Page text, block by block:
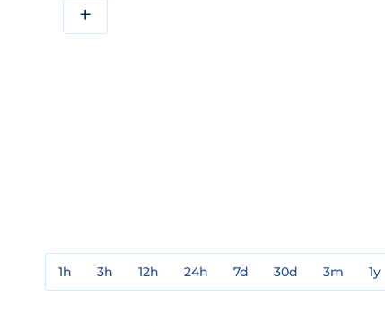
+
1h 3h 12h 24h 7d 30d 3m 1y